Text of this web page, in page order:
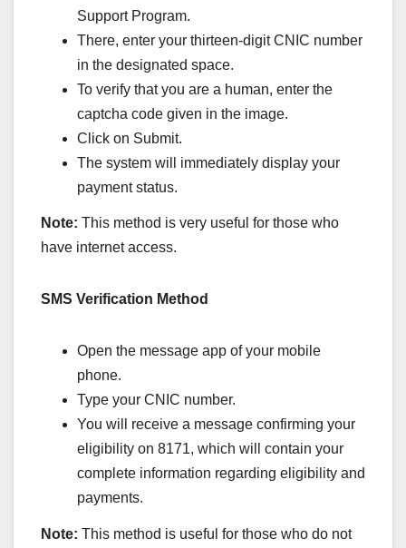
Support Program.
There, enter your thirteen-digit CNIC number
in the designated space.
To verify that you are a human, enter the
captcha code given in the image.
Click on Submit.
The system will immediately display your
payment status.
Note: This method is very useful for those who
have internet access.
SMS Verification Method
Open the message app of your mobile
phone.
Type your CNIC number.
You will receive a message confirming your
eligibility on 8171, which will contain your
complete information regarding eligibility and
payments.
Note: This method is useful for those who do not